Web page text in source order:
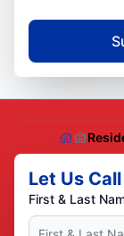
Let Us
First & Last